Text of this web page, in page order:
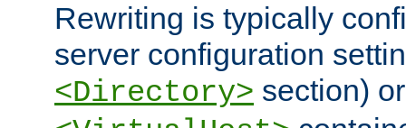
Rewriting is typically
server configuration
<Directory> section)